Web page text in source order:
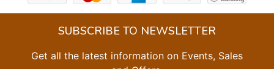
SUBSCRIBE TO NEWSLETTER
Get all the latest information on Events, Sales